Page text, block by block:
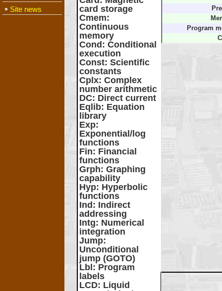
Site news
card storage
Cmem:
Continuous
memory
Cond : Conditional
execution
Const: Scientific
constants
Cplx: Complex
number arithmetic
DC: Direct current
Eqlib: Equation
library
Exp:
Exponential/log
functions
Fin: Financial
functions
Grph: Graphing
capability
Hyp: Hyperbolic
functions
Ind : Indirect
addressing
Intg: Numerical
integration
Jump:
Unconditional
jump (GOTO)
Lbl : Program
labels
LCD: Liquid
Program